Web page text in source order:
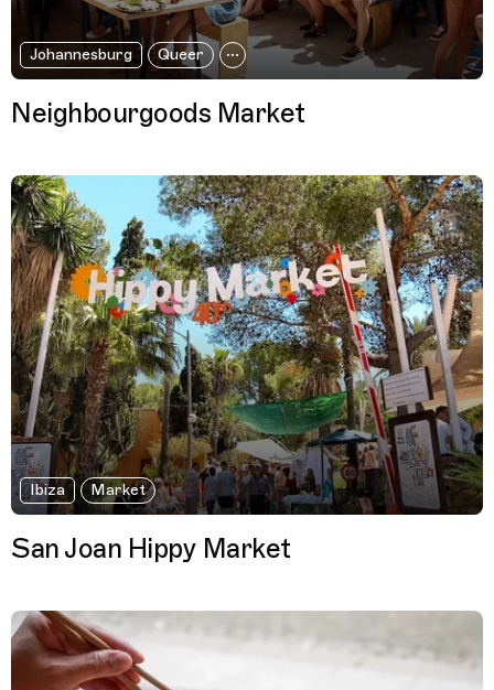
Johannesburg Queer
Neighbourgoods Market
Ibiza Market
San Joan Hippy Market